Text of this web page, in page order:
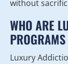
without
WHO ARE
Luxury